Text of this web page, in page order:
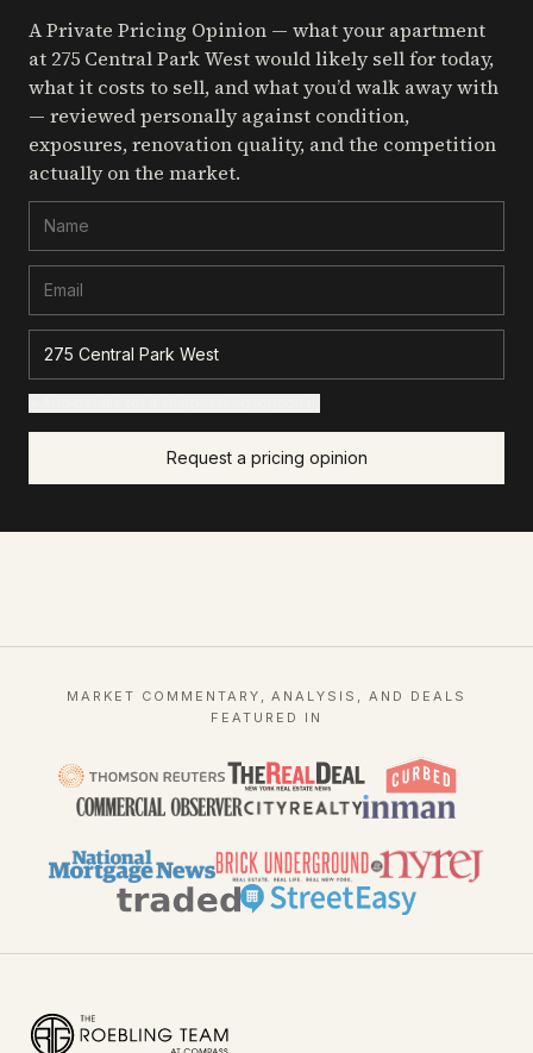
A Private Pricing Opinion — what your apartment
at 275 Central Park Westwould likely sell for today,
what it costs to sell, and what you’d walk away with
— reviewed personally against condition,
exposures, renovation quality, and the competition
actually on the market.
Request a pricing opinion
MARKET COMMENTARY, ANALYSIS, AND DEALS
FEATURED IN